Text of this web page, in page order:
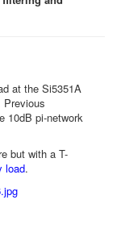
at the Si5351A
10dB pi-network
but with a T-
load.